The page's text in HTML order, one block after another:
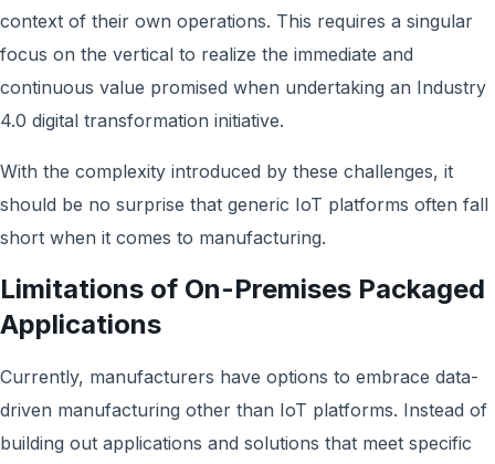
context of their own operations. This requires a singular
focus on the vertical to realize the immediate and
continuous value promised when undertaking an Industry
4.0 digital transformation initiative.
With the complexity introduced by these challenges, it
should be no surprise that generic IoT platforms often fall
short when it comes to manufacturing.
Limitations of On-Premises Packaged
Applications
Currently, manufacturers have options to embrace data-
driven manufacturing other than IoT platforms. Instead of
building out applications and solutions that meet specific